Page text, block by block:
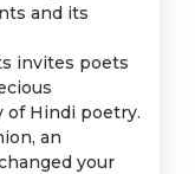
and its
invites poets
of Hindi poetry.
an
your